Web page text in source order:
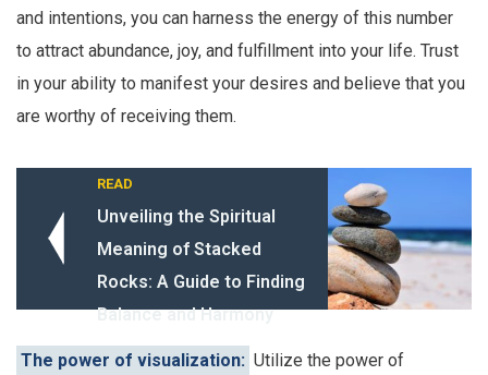
and intentions, you can harness the energy of this number
to attract abundance, joy, and fulfillment into your life. Trust
in your ability to manifest your desires and believe that you
are worthy of receiving them.
READ
Unveiling the Spiritual
Meaning of Stacked
Rocks: A Guide to Finding
Balance and Harmony
The power of visualization: Utilize the power of